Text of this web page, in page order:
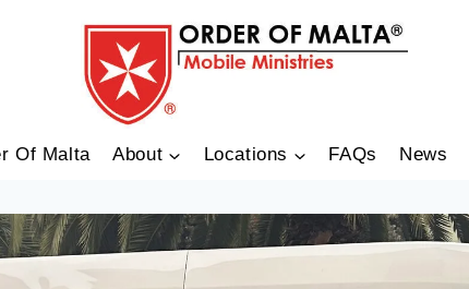
Of Malta About Locations FAQs News